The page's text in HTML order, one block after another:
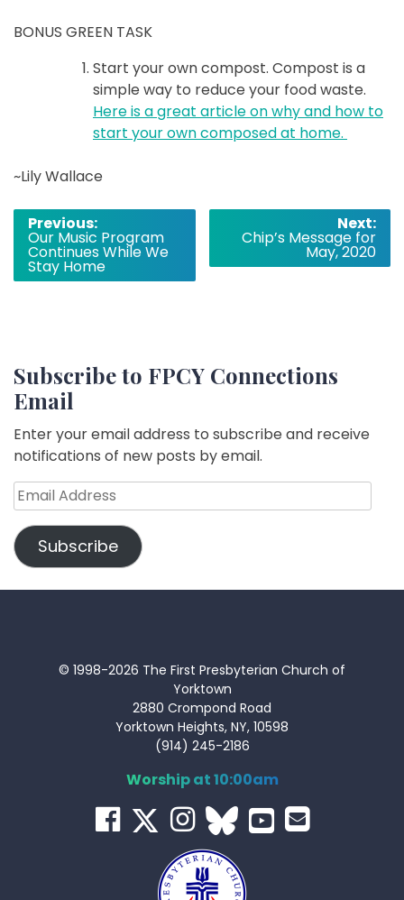
BONUS GREEN TASK
Start your own compost. Compost is a
simple way to reduce your food waste.
Here is a great article on why and how to
start your own composed at home.
~Lily Wallace
Post
navigation
Previous:
Our Music Program
Continues While We
Stay Home
Next:
Chip’s Message for
May, 2020
Subscribe to FPCY Connections
Email
Enter your email address to subscribe and receive
notifications of new posts by email.
Email
Address
Subscribe
© 1998-2026 The First Presbyterian Church of
Yorktown
2880 Crompond Road
Yorktown Heights, NY, 10598
(914) 245-2186
Worship at 10:00am